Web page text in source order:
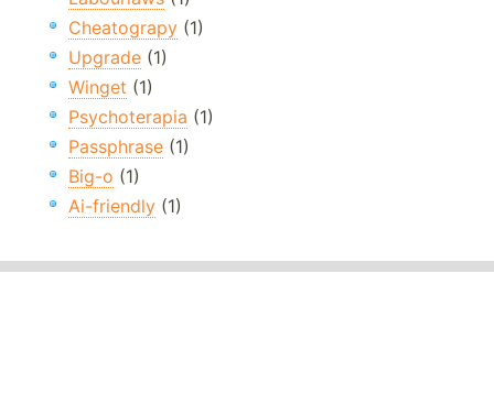
Cheatograpy (1)
Upgrade (1)
Winget (1)
Psychoterapia (1)
Passphrase (1)
Big-o (1)
Ai-friendly (1)